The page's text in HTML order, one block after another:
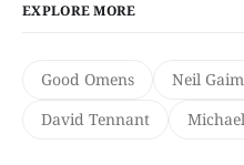
EXPLORE MORE
Good Omens Neil
David Tennant